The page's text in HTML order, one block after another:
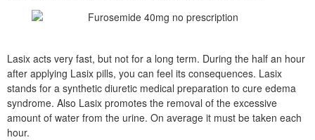
Lasix acts very fast, but not for a long term. During the half an hour
after applying Lasix pills, you can feel its consequences. Lasix
stands for a synthetic diuretic medical preparation to cure edema
syndrome. Also Lasix promotes the removal of the excessive
amount of water from the urine. On average it must be taken each
hour.